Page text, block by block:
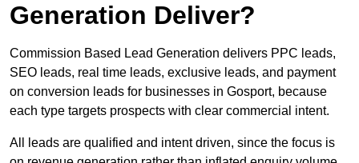
Generation Deliver?
Commission Based Lead Generation delivers PPC leads,
SEO leads, real time leads, exclusive leads, and payment
on conversion leads for businesses in Gosport, because
each type targets prospects with clear commercial intent.
All leads are qualified and intent driven, since the focus is